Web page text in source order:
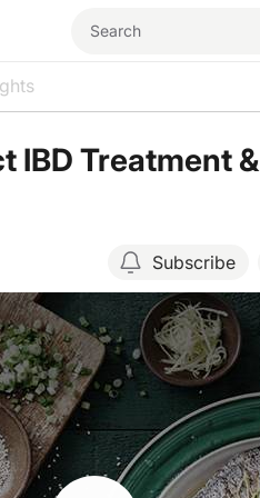
IBD Treatment &
Subscribe
Resume